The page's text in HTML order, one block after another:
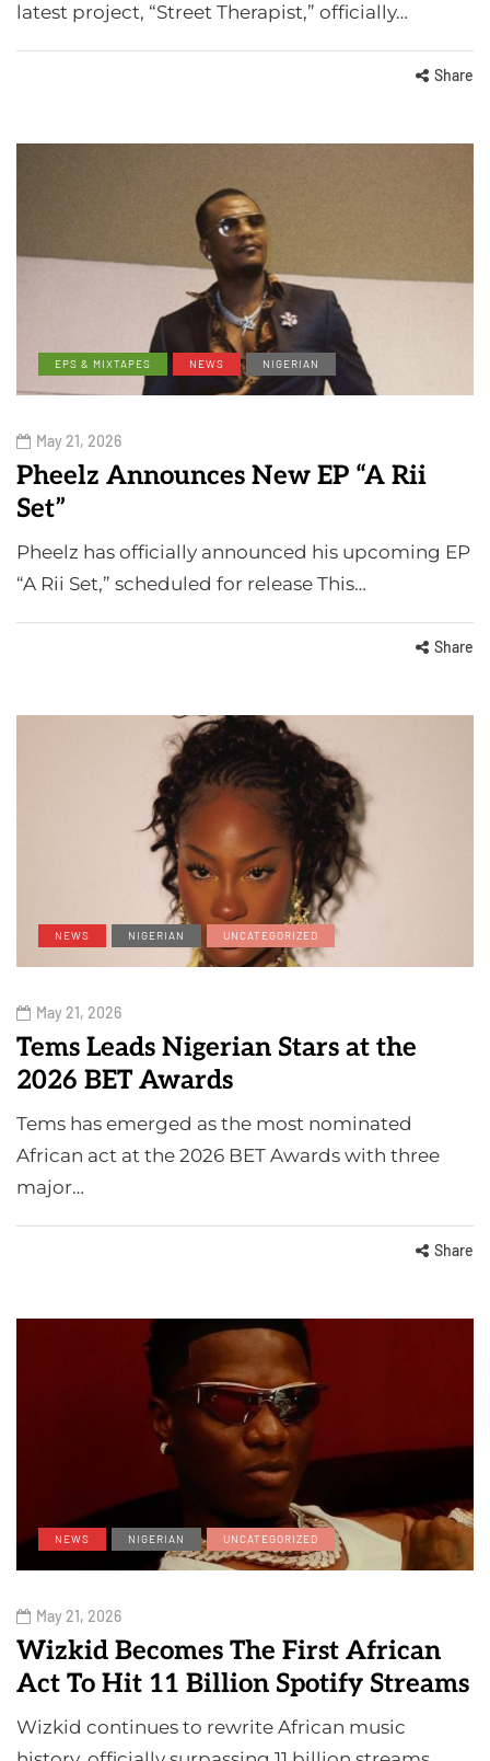
latest project, “Street Therapist,” officially…
Share
EPS & MIXTAPES NEWS NIGERIAN
May 21, 2026
Pheelz Announces New EP “A Rii
Set”
Pheelz has officially announced his upcoming EP
“A Rii Set,” scheduled for release This…
Share
NEWS NIGERIAN UNCATEGORIZED
May 21, 2026
Tems Leads Nigerian Stars at the
2026 BET Awards
Tems has emerged as the most nominated
African act at the 2026 BET Awards with three
major…
Share
NEWS NIGERIAN UNCATEGORIZED
May 21, 2026
Wizkid Becomes The First African
Act To Hit 11 Billion Spotify Streams
Wizkid continues to rewrite African music